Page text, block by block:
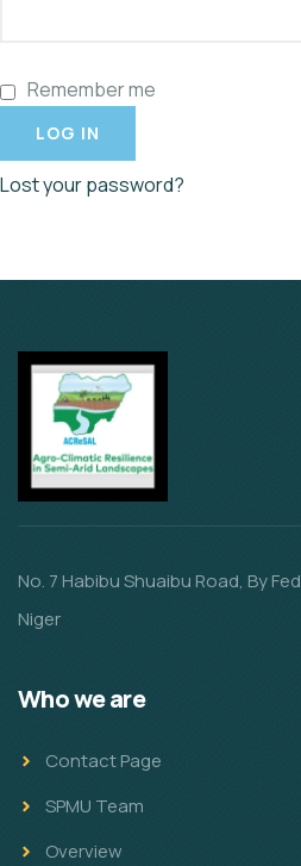
Remember me
LOG IN
Lost your password?
No. 7 Habibu Shuaibu Road, By
Niger
Who we are
Contact Page
SPMU Team
Overview